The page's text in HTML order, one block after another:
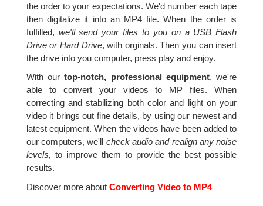
the order to your expectations. We'd number each tape
then digitalize it into an MP4 file. When the order is
fulfilled, we'll send your files to you on a USB Flash
Drive or Hard Drive, with orginals. Then you can insert
the drive into you computer, press play and enjoy.
With ourtop-notch, professional equipment, we're
able to convert your videos to MP files. When
correcting and stabilizing both color and light on your
video it brings out fine details, by using our newest and
latest equipment. When the videos have been added to
our computers, we'll check audio and realign any noise
levels, to improve them to provide the best possible
results.
Discover more aboutConverting Video to MP4